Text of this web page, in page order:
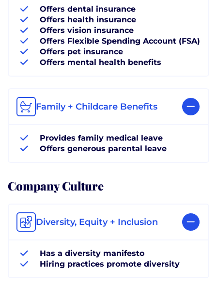
Offers dental insurance
Offers health insurance
Offers vision insurance
Offers Flexible Spending Account (FSA)
Offers pet insurance
Offers mental health benefits
Family + Childcare Benefits
Provides family medical leave
Offers generous parental leave
Company Culture
Diversity, Equity + Inclusion
Has a diversity manifesto
Hiring practices promote diversity